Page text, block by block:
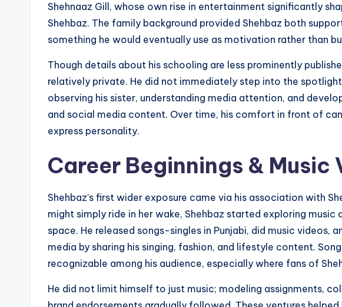
Shehnaaz Gill, whose own rise in entertainment significantly
Shehbaz. The family background provided Shehbaz both
something he would eventually use as motivation rather than
Though details about his schooling are less prominently
relatively private. He did not immediately step into the
observing his sister, understanding media attention, and
and social media content. Over time, his comfort in front of
express personality.
Career Beginnings & Music
Shehbaz’s first wider exposure came via his association with
might simply ride in her wake, Shehbaz started exploring music
space. He released songs-singles in Punjabi, did music videos,
media by sharing his singing, fashion, and lifestyle content.
recognizable among his audience, especially where fans of
He did not limit himself to just music; modeling assignments,